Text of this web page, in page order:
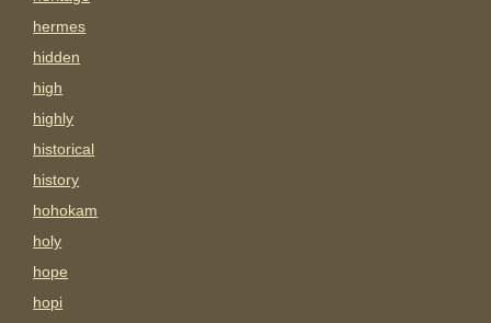
hermes
hidden
high
highly
historical
history
hohokam
holy
hope
hopi